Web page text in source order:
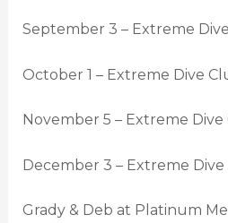
September 3 – Extreme
October 1 – Extreme Dive
November 5 – Extreme
December 3 – Extreme
Grady & Deb at Platinum